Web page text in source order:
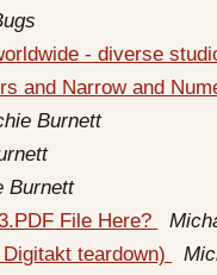
- diverse
and Narrow and
Burnett
Burnett
File Here?
teardown)